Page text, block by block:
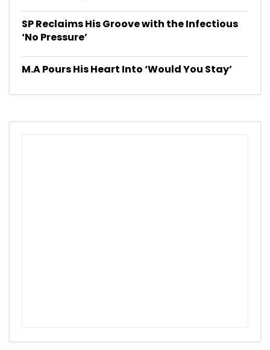
SP Reclaims His Groove with the Infectious
‘No Pressure’
M.A Pours His Heart Into ‘Would You Stay’